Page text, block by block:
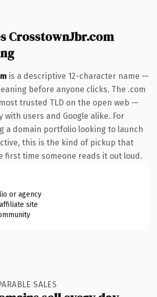
CrosstownJbr.com
is a descriptive 12-character name —
before anyone clicks. The .com
trusted TLD on the open web —
users and Google alike. For
a domain portfolio looking to launch
this is the kind of pickup that
first time someone reads it out loud.
or agency
site
SALES